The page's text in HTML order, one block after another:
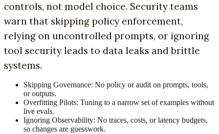
controls, not model choice. Security teams
warn that skipping policy enforcement,
relying on uncontrolled prompts, or ignoring
tool security leads to data leaks and brittle
systems.
Skipping Governance: No policy or audit on prompts, tools,
or outputs.
Overfitting Pilots: Tuning to a narrow set of examples without
live evals.
Ignoring Observability: No traces, costs, or latency budgets,
so changes are guesswork.